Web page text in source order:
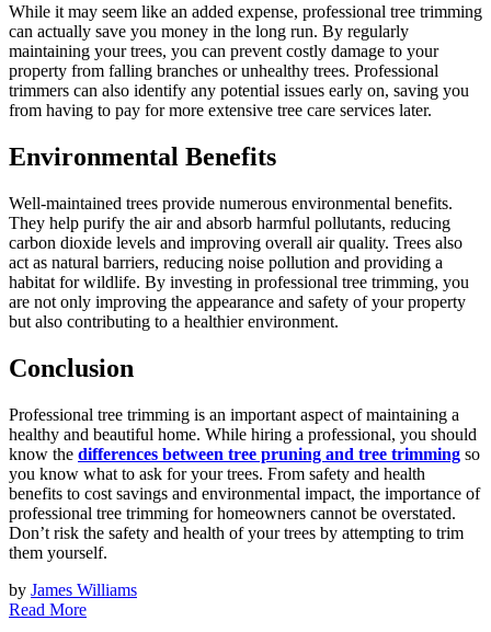
While it may seem like an added expense, professional tree trimming
can actually save you money in the long run. By regularly
maintaining your trees, you can prevent costly damage to your
property from falling branches or unhealthy trees. Professional
trimmers can also identify any potential issues early on, saving you
from having to pay for more extensive tree care services later.
Environmental Benefits
Well-maintained trees provide numerous environmental benefits.
They help purify the air and absorb harmful pollutants, reducing
carbon dioxide levels and improving overall air quality. Trees also
act as natural barriers, reducing noise pollution and providing a
habitat for wildlife. By investing in professional tree trimming, you
are not only improving the appearance and safety of your property
but also contributing to a healthier environment.
Conclusion
Professional tree trimming is an important aspect of maintaining a
healthy and beautiful home. While hiring a professional, you should
know the differences between tree pruning and tree trimming so
you know what to ask for your trees. From safety and health
benefits to cost savings and environmental impact, the importance of
professional tree trimming for homeowners cannot be overstated.
Don’t risk the safety and health of your trees by attempting to trim
them yourself.
by James Williams
Read More